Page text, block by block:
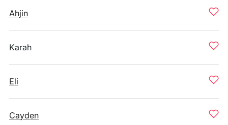
Ahjin
Karah
Eli
Cayden